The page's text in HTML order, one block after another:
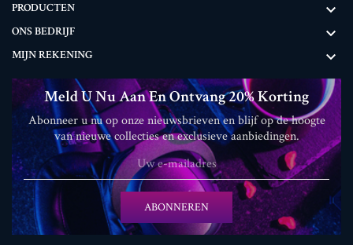
PRODUCTEN 
ONS BEDRIJF 
MIJN REKENING 
Meld U Nu Aan En Ontvang 20% ​​korting
Abonneer u nu op onze nieuwsbrieven en blijf op de hoogte
van nieuwe collecties en exclusieve aanbiedingen.
ABONNEREN